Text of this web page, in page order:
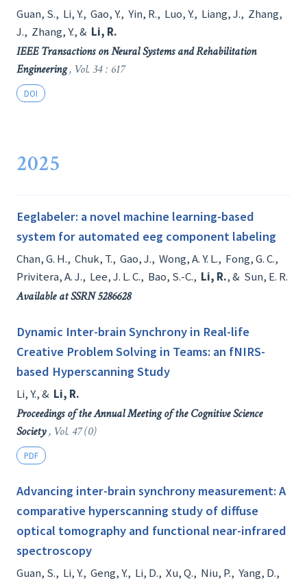
Guan, S., Li, Y., Gao, Y., Yin, R., Luo, Y., Liang, J., Zhang,
J., Zhang, Y., & Li, R.
IEEE Transactions on Neural Systems and Rehabilitation
Engineering, Vol. 34 : 617
DOI
2025
Eeglabeler: a novel machine learning-based
system for automated eeg component labeling
Chan, G. H., Chuk, T., Gao, J., Wong, A. Y. L., Fong, G. C.,
Privitera, A. J., Lee, J. L. C., Bao, S.-C., Li, R., & Sun, E. R.
Available at SSRN 5286628
Dynamic Inter-brain Synchrony in Real-life
Creative Problem Solving in Teams: an fNIRS-
based Hyperscanning Study
Li, Y., & Li, R.
Proceedings of the Annual Meeting of the Cognitive Science
Society, Vol. 47 (0)
PDF
Advancing inter-brain synchrony measurement: A
comparative hyperscanning study of diffuse
optical tomography and functional near-infrared
spectroscopy
Guan, S., Li, Y., Geng, Y., Li, D., Xu, Q., Niu, P., Yang, D.,